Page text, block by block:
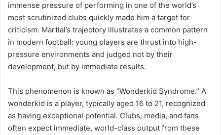
immense pressure of performing in one of the world’s
most scrutinized clubs quickly made him a target for
criticism. Martial’s trajectory illustrates a common pattern
in modern football: young players are thrust into high-
pressure environments and judged not by their
development, but by immediate results.
This phenomenon is known as “Wonderkid Syndrome.” A
wonderkid is a player, typically aged 16 to 21, recognized
as having exceptional potential. Clubs, media, and fans
often expect immediate, world-class output from these